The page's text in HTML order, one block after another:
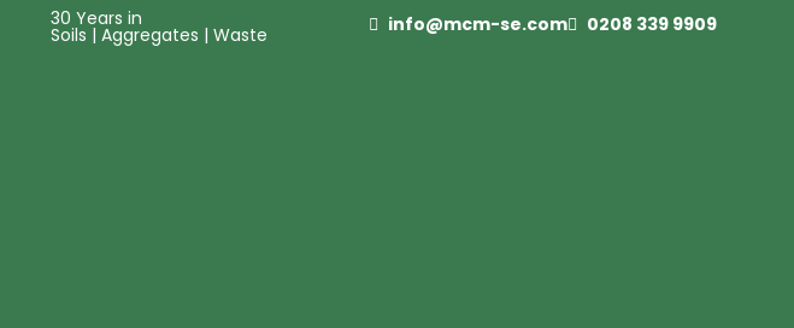
30 Years in
Soils | Aggregates | Waste info@mcm-se.com 0208 339 9909